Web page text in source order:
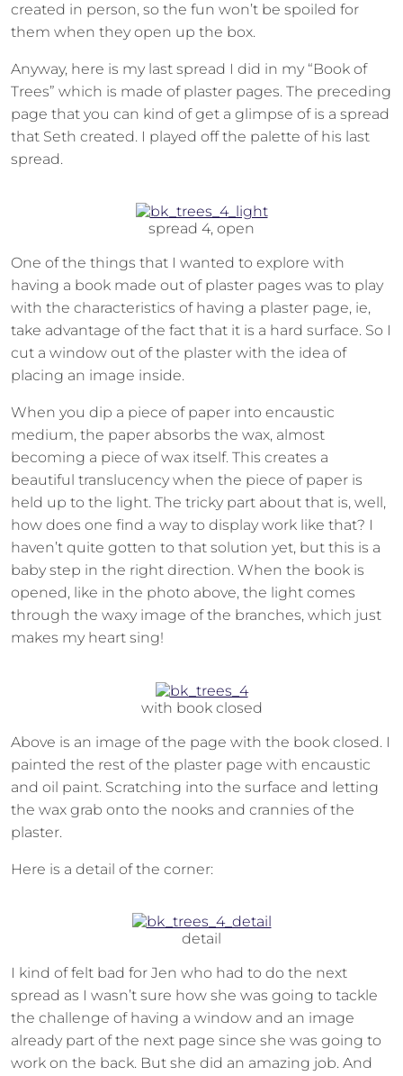
created in person, so the fun won’t be spoiled for
them when they open up the box.
Anyway, here is my last spread I did in my “Book of
Trees” which is made of plaster pages. The preceding
page that you can kind of get a glimpse of is a spread
that Seth created. I played off the palette of his last
spread.
spread 4, open
One of the things that I wanted to explore with
having a book made out of plaster pages was to play
with the characteristics of having a plaster page, ie,
take advantage of the fact that it is a hard surface. So I
cut a window out of the plaster with the idea of
placing an image inside.
When you dip a piece of paper into encaustic
medium, the paper absorbs the wax, almost
becoming a piece of wax itself. This creates a
beautiful translucency when the piece of paper is
held up to the light. The tricky part about that is, well,
how does one find a way to display work like that? I
haven’t quite gotten to that solution yet, but this is a
baby step in the right direction. When the book is
opened, like in the photo above, the light comes
through the waxy image of the branches, which just
makes my heart sing!
with book closed
Above is an image of the page with the book closed. I
painted the rest of the plaster page with encaustic
and oil paint. Scratching into the surface and letting
the wax grab onto the nooks and crannies of the
plaster.
Here is a detail of the corner:
detail
I kind of felt bad for Jen who had to do the next
spread as I wasn’t sure how she was going to tackle
the challenge of having a window and an image
already part of the next page since she was going to
work on the back. But she did an amazing job. And